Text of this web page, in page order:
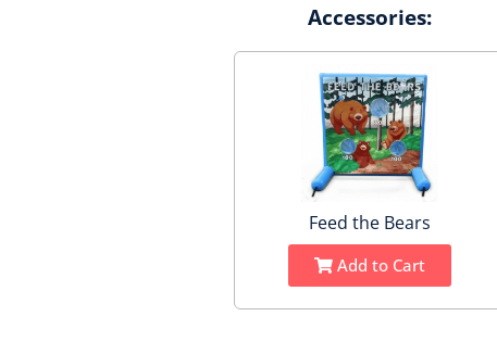
Accessories:
Feed the Bears
Add to Cart